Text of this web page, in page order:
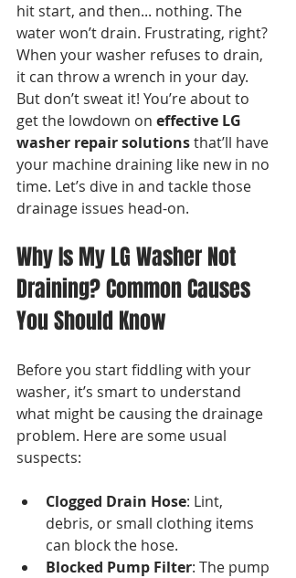
hit start, and then... nothing. The
water won’t drain. Frustrating, right?
When your washer refuses to drain,
it can throw a wrench in your day.
But don’t sweat it! You’re about to
get the lowdown on effective LG
washer repair solutions that’ll have
your machine draining like new in no
time. Let’s dive in and tackle those
drainage issues head-on.
Why Is My LG Washer Not
Draining? Common Causes
You Should Know
Before you start fiddling with your
washer, it’s smart to understand
what might be causing the drainage
problem. Here are some usual
suspects:
Clogged Drain Hose: Lint,
debris, or small clothing items
can block the hose.
Blocked Pump Filter: The pump